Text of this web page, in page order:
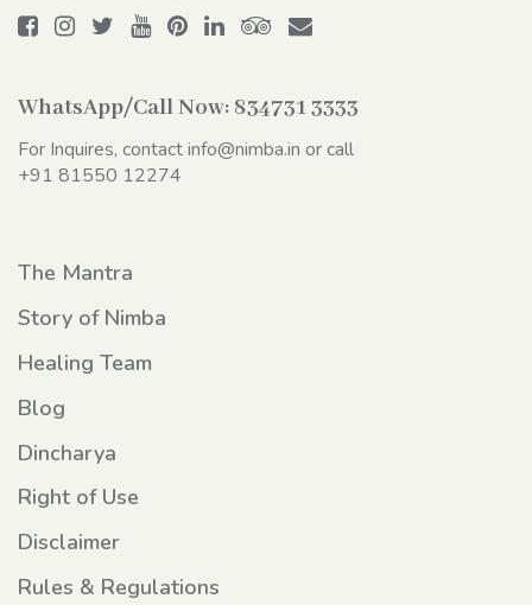
WhatsApp/Call Now: 834731 3333
For Inquires, contactinfo@nimba.in or call
+91 81550 12274
The Mantra
Story of Nimba
Healing Team
Blog
Dincharya
Right of Use
Disclaimer
Rules & Regulations